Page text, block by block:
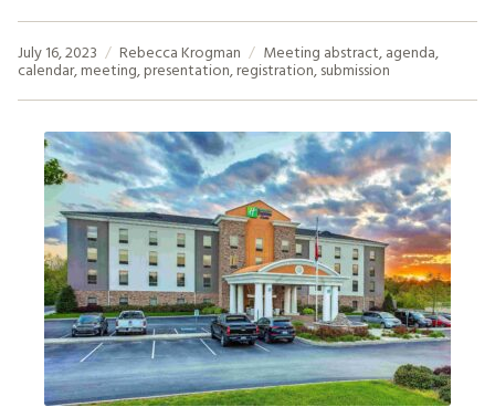
July 16, 2023 Rebecca Krogman Meeting abstract,agenda,
calendar,meeting,presentation,registration,submission